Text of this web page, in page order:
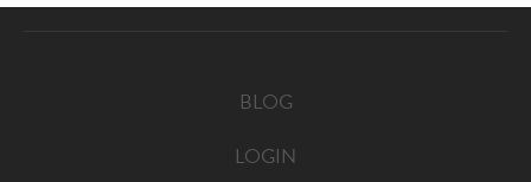
BLOG
LOGIN